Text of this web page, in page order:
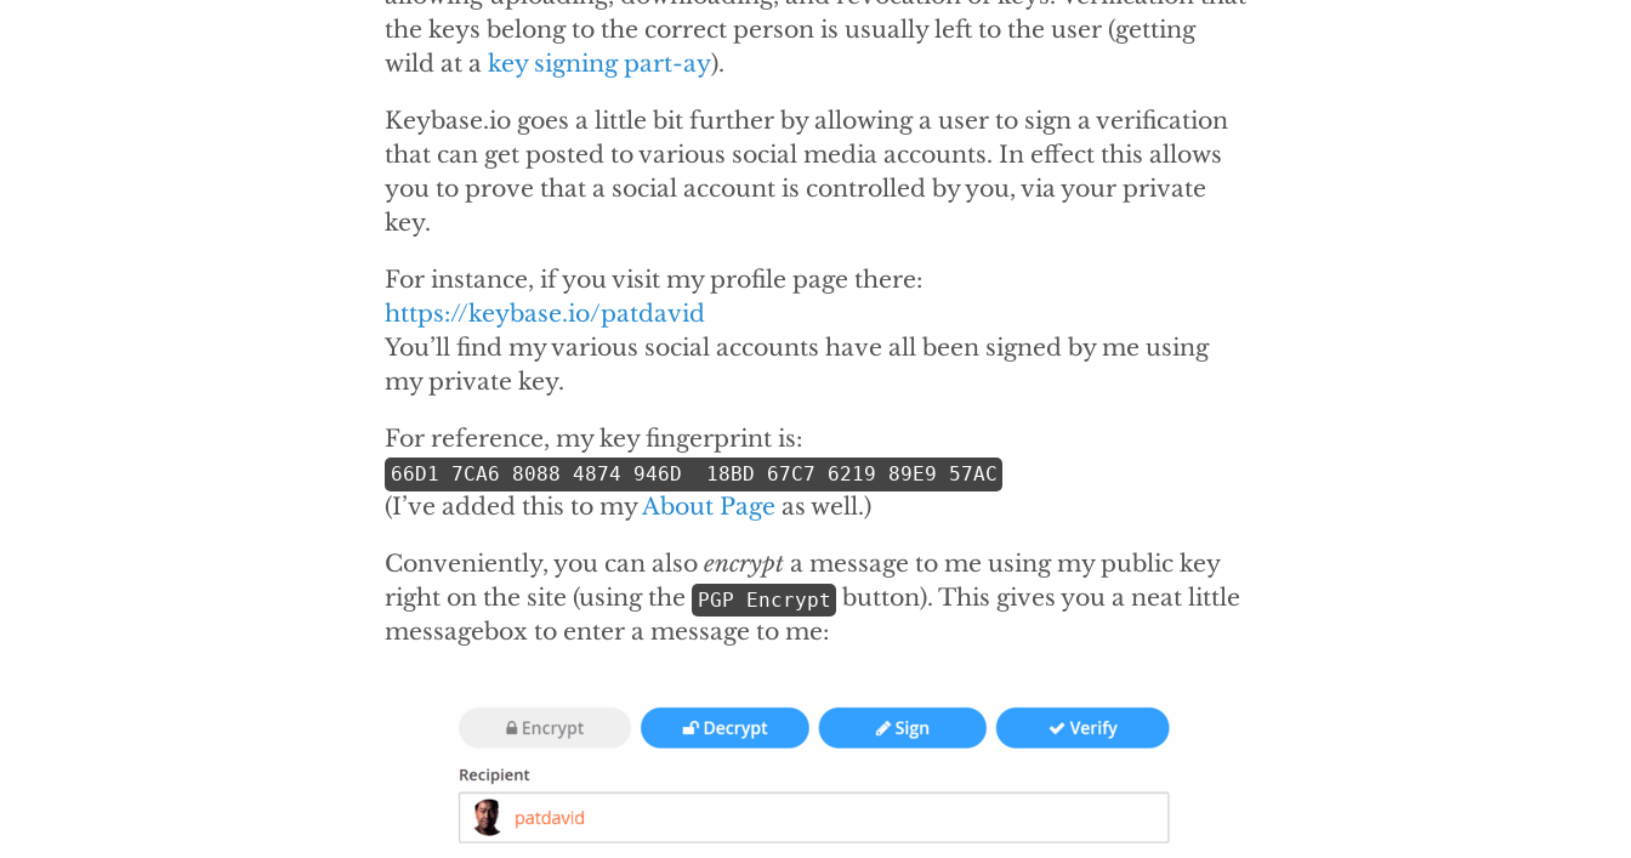
the keys belong to the correct person is usually left to the user (getting
wild at a key signing part-ay).
Keybase.io goes a little bit further by allowing a user to sign a verification
that can get posted to various social media accounts. In effect this allows
you to prove that a social account is controlled by you, via your private
key.
For instance, if you visit my profile page there:
https://keybase.io/patdavid
You’ll find my various social accounts have all been signed by me using
my private key.
For reference, my key fingerprint is:
66D1 7CA6 8088 4874 946D  18BD 67C7 6219 89E9 57AC
(I’ve added this to myAbout Page as well.)
Conveniently, you can also encrypta message to me using my public key
right on the site (using the
PGP Encrypt
button). This gives you a neat little
messagebox to enter a message to me: